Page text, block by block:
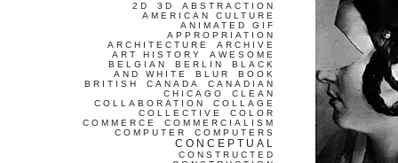
2D 3D
ABSTRACTION
AMERICAN CULTURE
ANIMATED GIF
APPROPRIATION
ARCHITECTURE
ARCHIVE
ART HISTORY
AWESOME
BELGIAN
BERLIN
BLACK
AND WHITE
BLUR
BOOK
BRITISH
CANADA
CANADIAN
CHICAGO
CLEAN
COLLABORATION
COLLAGE
COLLECTIVE
COLOR
COMMERCE
COMMERCIALISM
COMPUTER
COMPUTERS
CONCEPTUAL
CONSTRUCTED